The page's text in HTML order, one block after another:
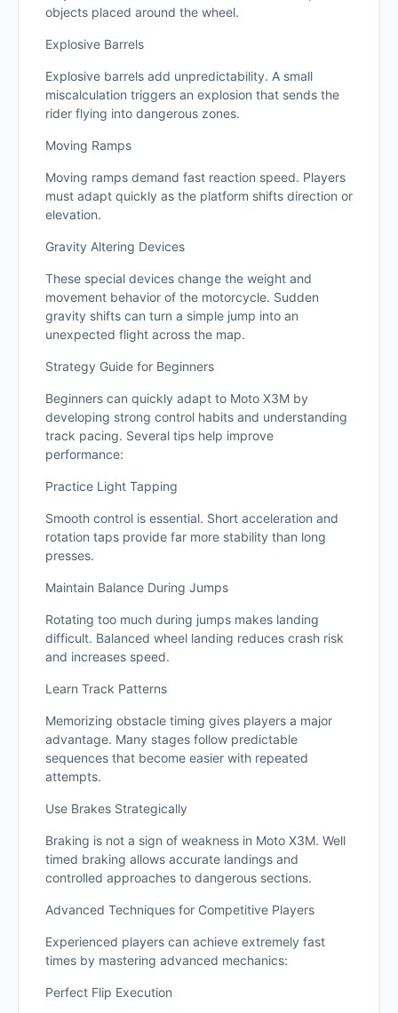
objects placed around the wheel.
Explosive Barrels
Explosive barrels add unpredictability. A small
miscalculation triggers an explosion that sends the
rider flying into dangerous zones.
Moving Ramps
Moving ramps demand fast reaction speed. Players
must adapt quickly as the platform shifts direction or
elevation.
Gravity Altering Devices
These special devices change the weight and
movement behavior of the motorcycle. Sudden
gravity shifts can turn a simple jump into an
unexpected flight across the map.
Strategy Guide for Beginners
Beginners can quickly adapt to Moto X3M by
developing strong control habits and understanding
track pacing. Several tips help improve
performance:
Practice Light Tapping
Smooth control is essential. Short acceleration and
rotation taps provide far more stability than long
presses.
Maintain Balance During Jumps
Rotating too much during jumps makes landing
difficult. Balanced wheel landing reduces crash risk
and increases speed.
Learn Track Patterns
Memorizing obstacle timing gives players a major
advantage. Many stages follow predictable
sequences that become easier with repeated
attempts.
Use Brakes Strategically
Braking is not a sign of weakness in Moto X3M. Well
timed braking allows accurate landings and
controlled approaches to dangerous sections.
Advanced Techniques for Competitive Players
Experienced players can achieve extremely fast
times by mastering advanced mechanics:
Perfect Flip Execution